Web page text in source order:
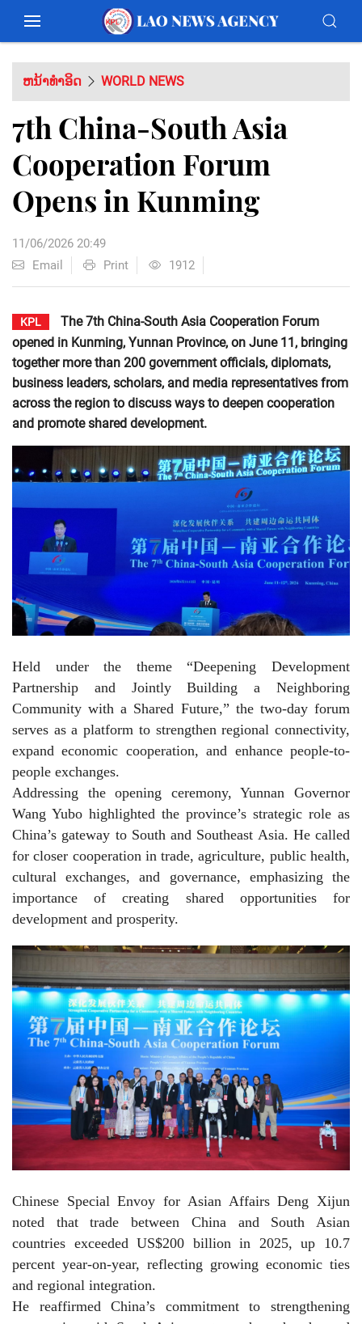
ຫນ້າທຳອິດ WORLD NEWS
7th China-South Asia
Cooperation Forum
Opens in Kunming
11/06/2026 20:49
Email
Print 1912
KPL
The 7th China-South Asia Cooperation Forum
opened in Kunming, Yunnan Province, on June 11, bringing
together more than 200 government officials, diplomats,
business leaders, scholars, and media representatives from
across the region to discuss ways to deepen cooperation
and promote shared development.
Held under the theme “Deepening Development
Partnership and Jointly Building a Neighboring
Community with a Shared Future,” the two-day forum
serves as a platform to strengthen regional connectivity,
expand economic cooperation, and enhance people-to-
people exchanges.
Addressing the opening ceremony, Yunnan Governor
Wang Yubo highlighted the province’s strategic role as
China’s gateway to South and Southeast Asia. He called
for closer cooperation in trade, agriculture, public health,
cultural exchanges, and governance, emphasizing the
importance of creating shared opportunities for
development and prosperity.
Chinese Special Envoy for Asian Affairs Deng Xijun
noted that trade between China and South Asian
countries exceeded US$200 billion in 2025, up 10.7
percent year-on-year, reflecting growing economic ties
and regional integration.
He reaffirmed China’s commitment to strengthening